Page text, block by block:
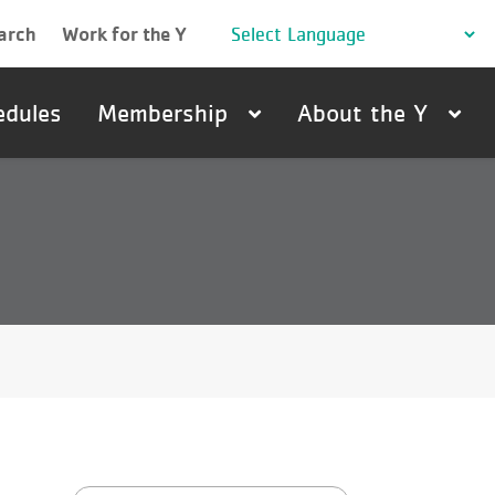
Work for the Y
Membership About the Y